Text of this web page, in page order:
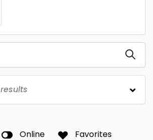
results
Online Favorites